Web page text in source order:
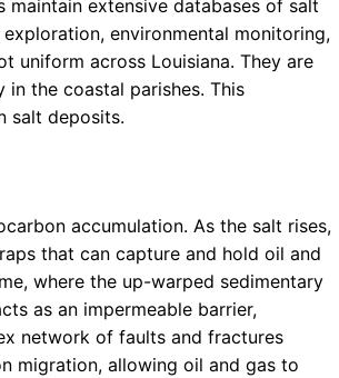
maintain extensive databases of salt
environmental monitoring,
uniform across Louisiana. They are
the coastal parishes. This
salt deposits.
accumulation. As the salt rises,
that can capture and hold oil and
where the up-warped sedimentary
as an impermeable barrier,
network of faults and fractures
migration, allowing oil and gas to